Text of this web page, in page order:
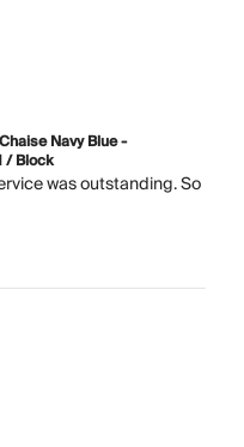
Navy Blue -
/ Block
was outstanding. So